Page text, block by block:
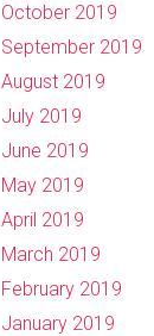
October 2019
September 2019
August 2019
July 2019
June 2019
May 2019
April 2019
March 2019
February 2019
January 2019